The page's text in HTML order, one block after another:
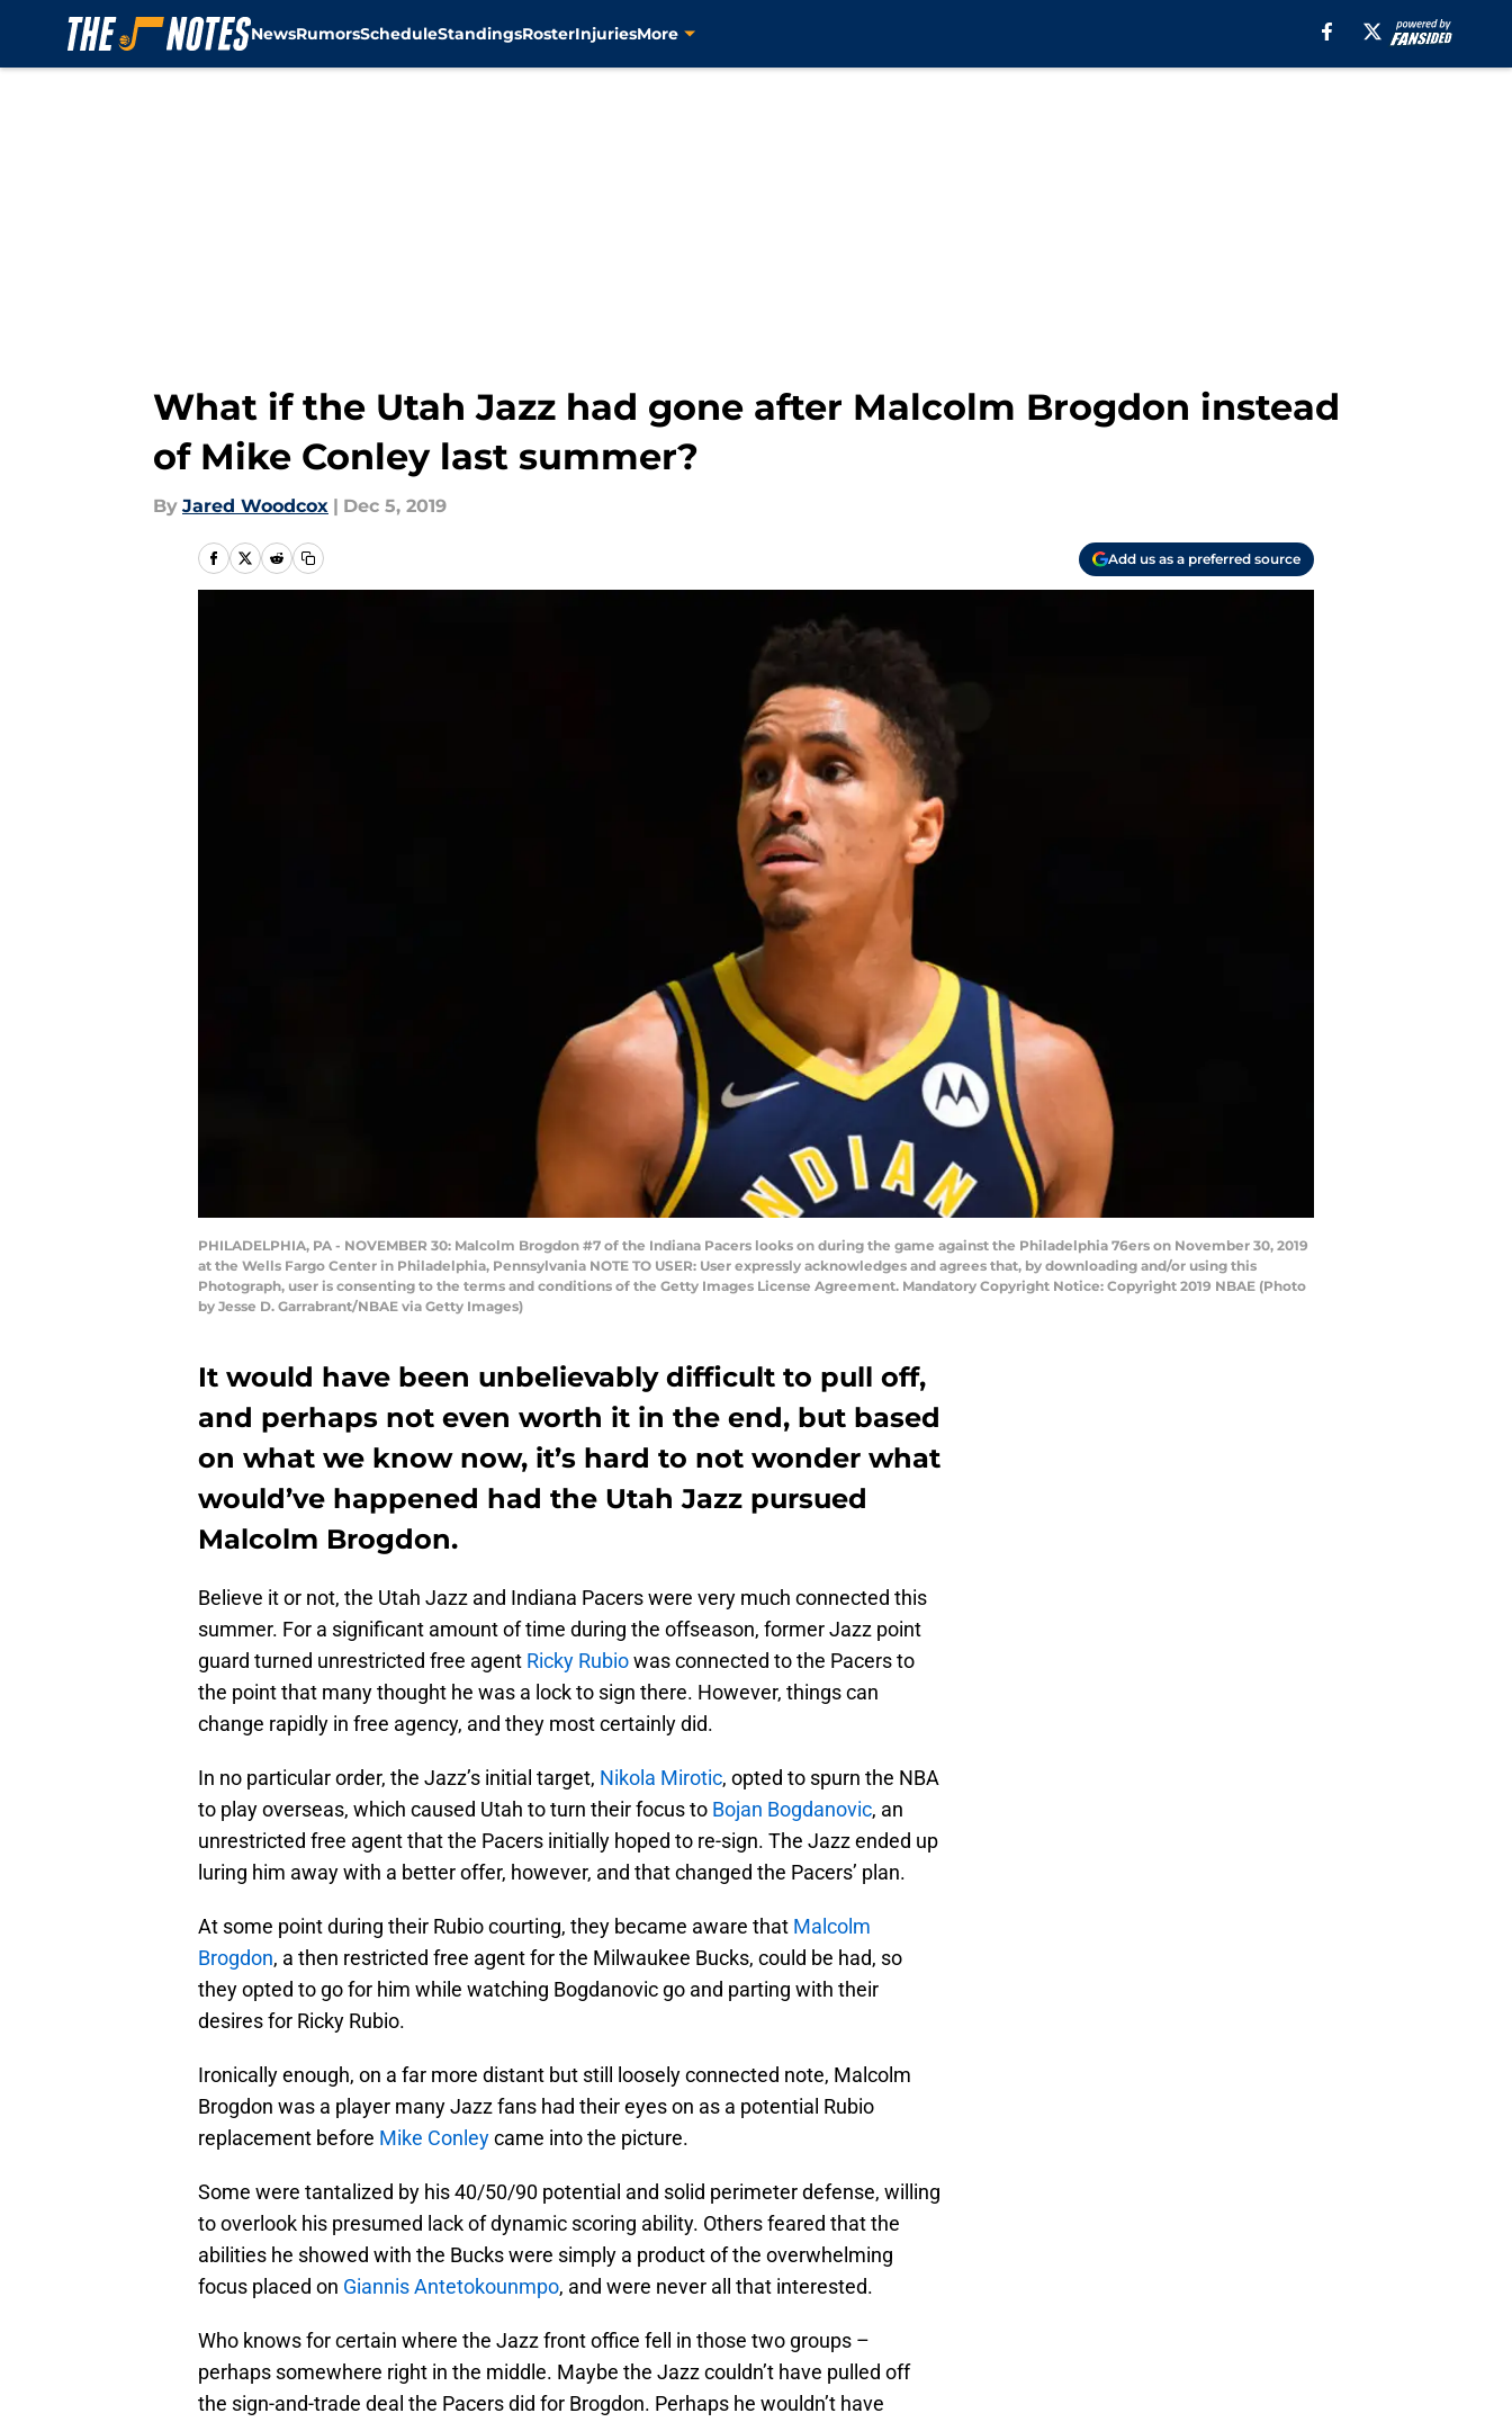
NewsRumorsScheduleStandingsRosterInjuriesMore
What if the Utah Jazz had gone after Malcolm Brogdon instead
of Mike Conley last summer?
By Jared Woodcox | Dec 5, 2019
Add us as a preferred source
PHILADELPHIA, PA - NOVEMBER 30: Malcolm Brogdon #7 of the Indiana Pacers looks on during the game against the Philadelphia 76ers on November 30, 2019
at the Wells Fargo Center in Philadelphia, Pennsylvania NOTE TO USER: User expressly acknowledges and agrees that, by downloading and/or using this
Photograph, user is consenting to the terms and conditions of the Getty Images License Agreement. Mandatory Copyright Notice: Copyright 2019 NBAE (Photo
by Jesse D. Garrabrant/NBAE via Getty Images)
It would have been unbelievably difficult to pull off,
and perhaps not even worth it in the end, but based
on what we know now, it’s hard to not wonder what
would’ve happened had the Utah Jazz pursued
Malcolm Brogdon.
Believe it or not, the Utah Jazz and Indiana Pacers were very much connected this
summer. For a significant amount of time during the offseason, former Jazz point
guard turned unrestricted free agent Ricky Rubiowas connected to the Pacers to
the point that many thought he was a lock to sign there. However, things can
change rapidly in free agency, and they most certainly did.
In no particular order, the Jazz’s initial target, Nikola Mirotic, opted to spurn the NBA
to play overseas, which caused Utah to turn their focus to Bojan Bogdanovic, an
unrestricted free agent that the Pacers initially hoped to re-sign. The Jazz ended up
luring him away with a better offer, however, and that changed the Pacers’ plan.
At some point during their Rubio courting, they became aware that Malcolm
Brogdon, a then restricted free agent for the Milwaukee Bucks, could be had, so
they opted to go for him while watching Bogdanovic go and parting with their
desires for Ricky Rubio.
Ironically enough, on a far more distant but still loosely connected note, Malcolm
Brogdon was a player many Jazz fans had their eyes on as a potential Rubio
replacement before Mike Conleycame into the picture.
Some were tantalized by his 40/50/90 potential and solid perimeter defense, willing
to overlook his presumed lack of dynamic scoring ability. Others feared that the
abilities he showed with the Bucks were simply a product of the overwhelming
focus placed on Giannis Antetokounmpo, and were never all that interested.
Who knows for certain where the Jazz front office fell in those two groups –
perhaps somewhere right in the middle. Maybe the Jazz couldn’t have pulled off
the sign-and-trade deal the Pacers did for Brogdon. Perhaps he wouldn’t have